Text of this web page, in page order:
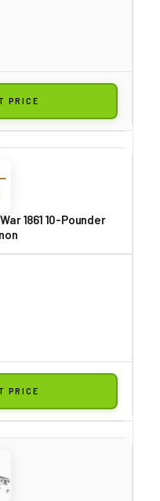
PRICE
1861 10-Pounder
PRICE